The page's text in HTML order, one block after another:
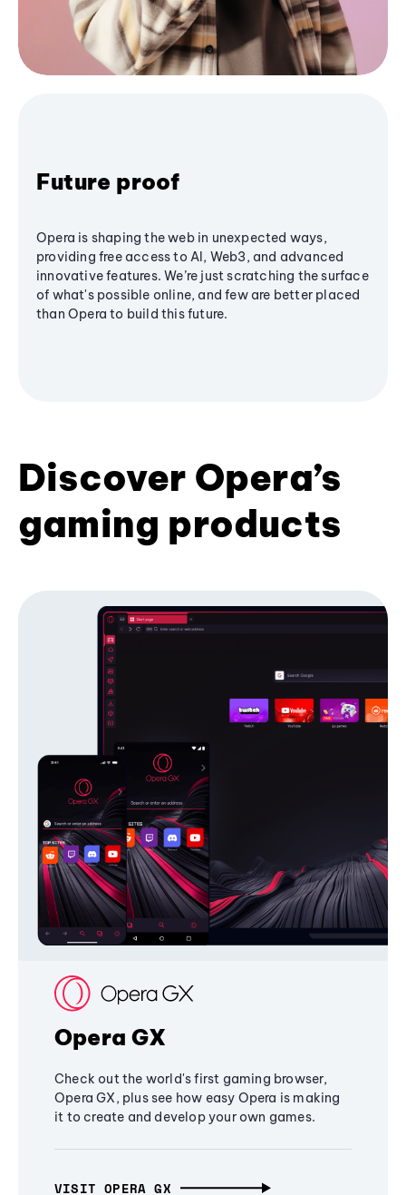
Future proof
Opera is shaping the web in unexpected ways,
providing free access to AI, Web3, and advanced
innovative features. We’re just scratching the surface
of what's possible online, and few are better placed
than Opera to build this future.
Discover Opera’s
gaming products
Opera GX
Check out the world's first gaming browser,
Opera GX, plus see how easy Opera is making
it to create and develop your own games.
VISIT OPERA GX